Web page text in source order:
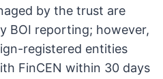
by the trust are
BOI reporting; however,
registered entities
FinCEN within 30 days